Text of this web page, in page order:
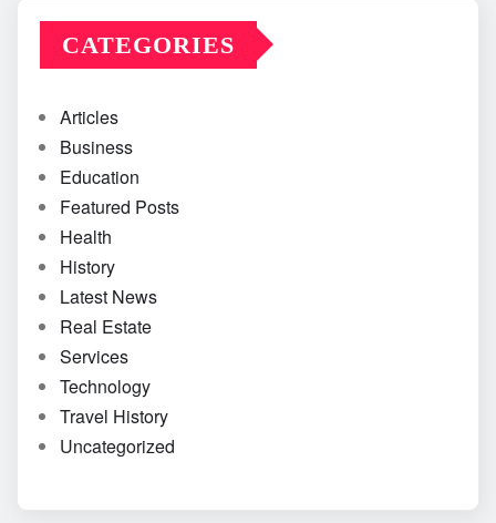
CATEGORIES
Articles
Business
Education
Featured Posts
Health
History
Latest News
Real Estate
Services
Technology
Travel History
Uncategorized